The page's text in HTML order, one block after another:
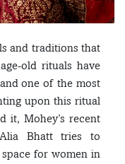
and traditions that
old rituals have
one of the most
upon this ritual
it, Mohey’s recent
Bhatt tries to
for women in